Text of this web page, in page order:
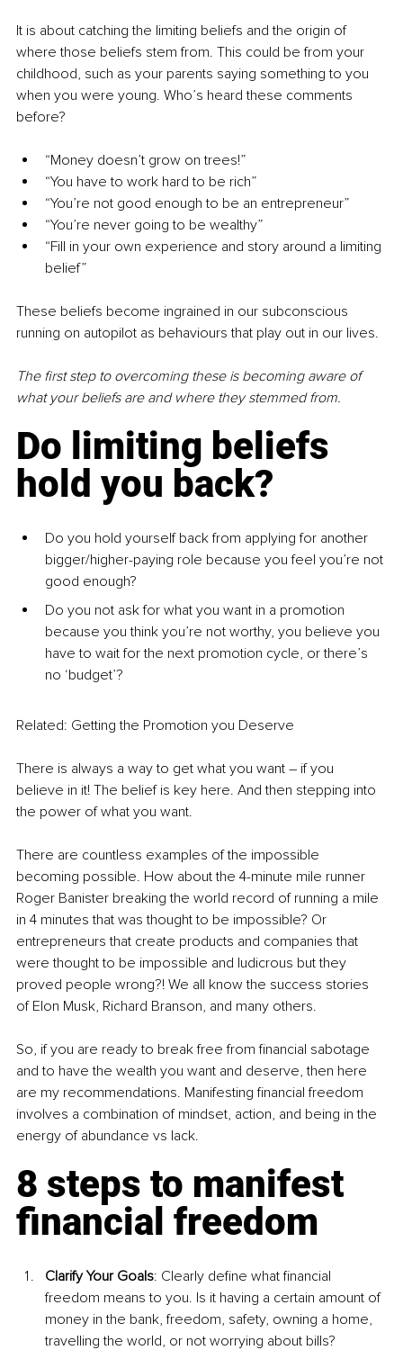
It is about catching the limiting beliefs and the origin of
where those beliefs stem from. This could be from your
childhood, such as your parents saying something to you
when you were young. Who’s heard these comments
before?
“Money doesn’t grow on trees!”
“You have to work hard to be rich”
“You’re not good enough to be an entrepreneur”
“You’re never going to be wealthy”
“Fill in your own experience and story around a limiting
belief”
These beliefs become ingrained in our subconscious
running on autopilot as behaviours that play out in our lives.
The first step to overcoming these is becoming aware of
what your beliefs are and where they stemmed from.
Do limiting beliefs
hold you back?
Do you hold yourself back from applying for another
bigger/higher-paying role because you feel you’re not
good enough?
Do you not ask for what you want in a promotion
because you think you’re not worthy, you believe you
have to wait for the next promotion cycle, or there’s
no ‘budget’?
Related: Getting the Promotion you Deserve
There is always a way to get what you want – if you
believe in it! The belief is key here. And then stepping into
the power of what you want.
There are countless examples of the impossible
becoming possible. How about the 4-minute mile runner
Roger Banister breaking the world record of running a mile
in 4 minutes that was thought to be impossible? Or
entrepreneurs that create products and companies that
were thought to be impossible and ludicrous but they
proved people wrong?! We all know the success stories
of Elon Musk, Richard Branson, and many others.
So, if you are ready to break free from financial sabotage
and to have the wealth you want and deserve, then here
are my recommendations. Manifesting financial freedom
involves a combination of mindset, action, and being in the
energy of abundance vs lack.
8 steps to manifest
financial freedom
Clarify Your Goals: Clearly define what financial
freedom means to you. Is it having a certain amount of
money in the bank, freedom, safety, owning a home,
travelling the world, or not worrying about bills?